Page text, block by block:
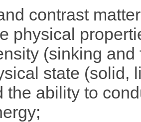
contrast
physical
(sinking
state (solid,
the ability to